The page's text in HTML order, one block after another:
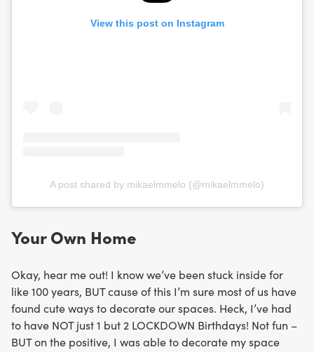
View this post on Instagram
A post shared by mikaelmmelo (@mikaelmmelo)
Your Own Home
Okay, hear me out! I know we’ve been stuck inside for
like 100 years, BUT cause of this I’m sure most of us have
found cute ways to decorate our spaces. Heck, I’ve had
to have NOT just 1 but 2 LOCKDOWN Birthdays! Not fun –
BUT on the positive, I was able to decorate my space